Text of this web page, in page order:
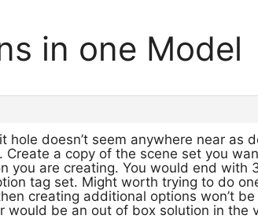
in one Model
doesn’t seem anywhere near as
a copy of the scene set you
you are creating. You would end with
tag set. Might worth trying to do
creating additional options won’t
would be an out of box solution in the